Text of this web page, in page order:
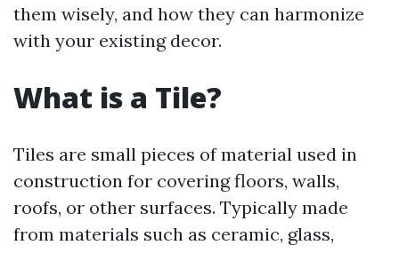
them wisely, and how they can harmonize
with your existing decor.
What is a Tile?
Tiles are small pieces of material used in
construction for covering floors, walls,
roofs, or other surfaces. Typically made
from materials such as ceramic, glass,